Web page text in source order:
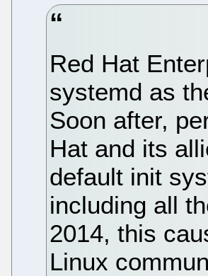
Red Hat
systemd as
Soon after,
Hat and its
default init
including all
2014, this
Linux